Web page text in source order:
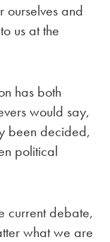
ourselves and
us at the
has both
would say,
been decided,
political
current debate,
what we are